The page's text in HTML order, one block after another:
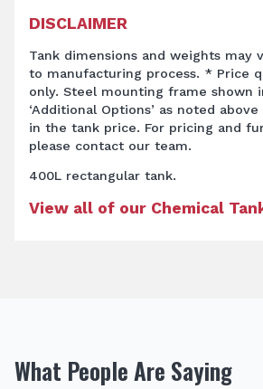
DISCLAIMER
Tank dimensions and weights may
to manufacturing process. * Price
only. Steel mounting frame shown
‘Additional Options’ as noted
in the tank price. For pricing and
please contact our team.
400L rectangular tank.
View all of our Chemical
What People Are Saying